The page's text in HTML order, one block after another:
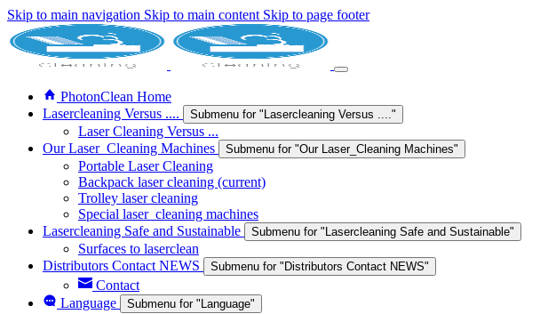
Skip to main navigation Skip to main content Skip to page footer
PhotonClean Home
Lasercleaning Versus ....
Submenu for "Lasercleaning Versus ...."
Laser Cleaning Versus ...
Our Laser_Cleaning Machines
Submenu for "Our Laser_Cleaning Machines"
Portable Laser Cleaning
Backpack laser cleaning (current)
Trolley laser cleaning
Special laser_cleaning machines
Lasercleaning Safe and Sustainable
Submenu for "Lasercleaning Safe and Sustainable"
Surfaces to laserclean
Distributors Contact NEWS
Submenu for "Distributors Contact NEWS"
Contact
Language
Submenu for "Language"